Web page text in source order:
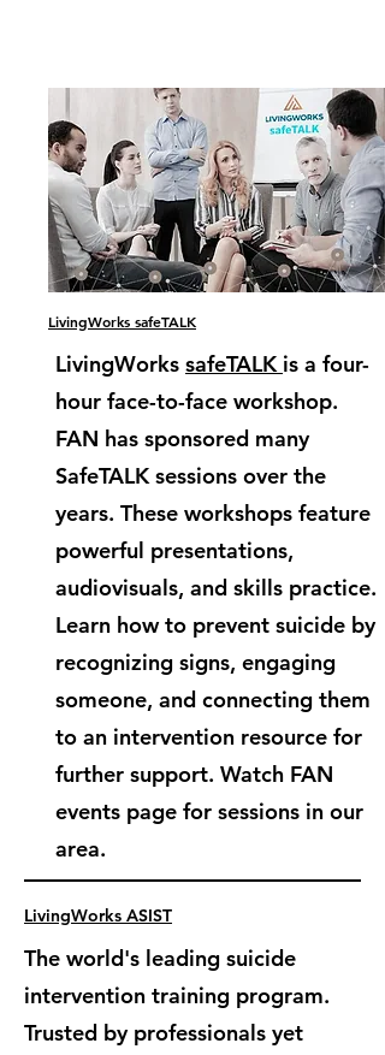
LivingWorks safeTALK
LivingWorks safeTALK is a four-
hour face-to-face workshop.
FAN has sponsored many
SafeTALK sessions over the
years. These workshops feature
powerful presentations,
audiovisuals, and skills practice.
Learn how to prevent suicide by
recognizing signs, engaging
someone, and connecting them
to an intervention resource for
further support. Watch FAN
events page for sessions in our
area.
LivingWorks ASIST
The world's leading suicide
intervention training program.
Trusted by professionals yet